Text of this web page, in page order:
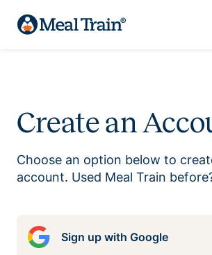
Create an
Choose an option below to
account. Used Meal Train
Sign up with Google